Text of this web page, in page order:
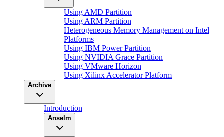
Using AMD Partition
Using ARM Partition
Heterogeneous Memory Management on Intel
Platforms
Using IBM Power Partition
Using NVIDIA Grace Partition
Using VMware Horizon
Using Xilinx Accelerator Platform
Archive
Introduction
Anselm